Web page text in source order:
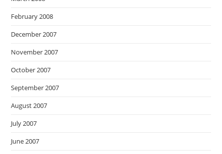
February 2008
December 2007
November 2007
October 2007
September 2007
August 2007
July 2007
June 2007